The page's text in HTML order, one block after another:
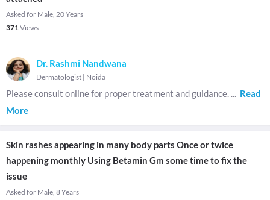
Asked for Male, 20 Years
371Views
Dr. Rashmi Nandwana
Dermatologist | Noida
Please consult online for proper treatment and guidance. ... Read
More
Skin rashes appearing in many body parts Once or twice
happening monthly Using Betamin Gm some time to fix the
issue
Asked for Male, 8 Years